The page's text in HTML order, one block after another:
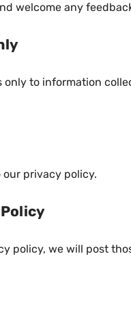
welcome any
only to information
privacy policy.
policy, we will post